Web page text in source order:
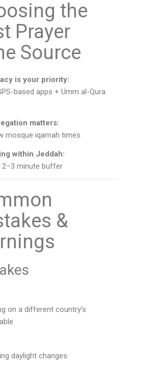
the
Prayer
Source
is your priority:
based apps + Umm al-Qura
matters:
mosque iqamah times
within Jeddah:
minute buffer
&
on a different country’s
daylight changes